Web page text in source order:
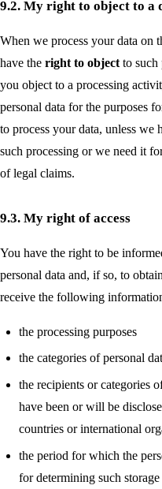
9.2. My right to object to a
When we process your data on
have the right to object to such
you object to a processing
personal data for the purposes
to process your data, unless
such processing or we need it
of legal claims.
9.3. My right of access
You have the right to be
personal data and, if so, to
receive the following
the processing purposes
the categories of personal
the recipients or categories
have been or will be
countries or international
the period for which the
for determining such